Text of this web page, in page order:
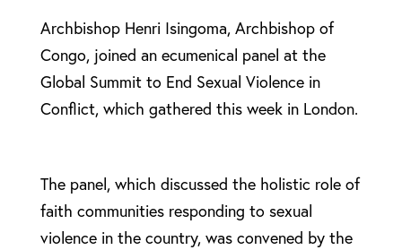
Archbishop Henri Isingoma, Archbishop of
Congo, joined an ecumenical panel at the
Global Summit to End Sexual Violence in
Conflict, which gathered this week in London.
The panel, which discussed the holistic role of
faith communities responding to sexual
violence in the country, was convened by the